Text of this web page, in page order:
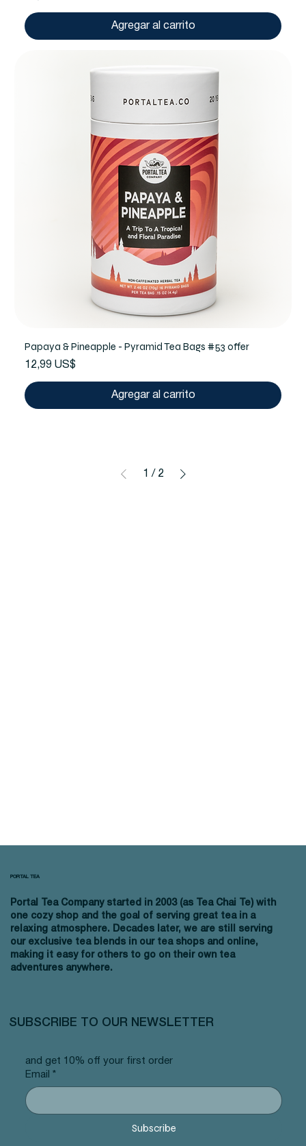
Agregar al carrito
Papaya & Pineapple - Pyramid Tea Bags #53 offer
Precio
12,99 US$
Agregar al carrito
1 / 2
Portal Tea Company started in 2003 (as Tea Chai Te) with
one cozy shop and the goal of serving great tea in a
relaxing atmosphere. Decades later, we are still serving
our exclusive tea blends in our tea shops and online,
making it easy for others to go on their own tea
adventures anywhere.
and get 10% off your first order
Email
*
Subscribe
PORTAL TEA
SUBSCRIBE TO OUR NEWSLETTER